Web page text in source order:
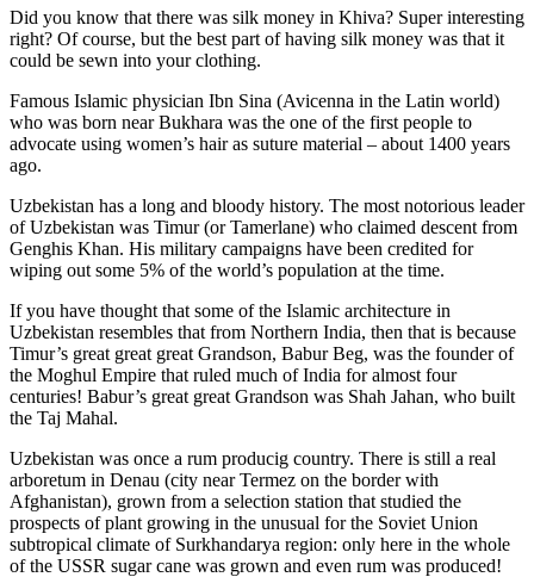
Did you know that there was silk money in Khiva? Super interesting
right? Of course, but the best part of having silk money was that it
could be sewn into your clothing.
Famous Islamic physician Ibn Sina (Avicenna in the Latin world)
who was born near Bukhara was the one of the first people to
advocate using women’s hair as suture material – about 1400 years
ago.
Uzbekistan has a long and bloody history. The most notorious leader
of Uzbekistan was Timur (or Tamerlane) who claimed descent from
Genghis Khan. His military campaigns have been credited for
wiping out some 5% of the world’s population at the time.
If you have thought that some of the Islamic architecture in
Uzbekistan resembles that from Northern India, then that is because
Timur’s great great great Grandson, Babur Beg, was the founder of
the Moghul Empire that ruled much of India for almost four
centuries! Babur’s great great Grandson was Shah Jahan, who built
the Taj Mahal.
Uzbekistan was once a rum producig country. There is still a real
arboretum in Denau (city near Termez on the border with
Afghanistan), grown from a selection station that studied the
prospects of plant growing in the unusual for the Soviet Union
subtropical climate of Surkhandarya region: only here in the whole
of the USSR sugar cane was grown and even rum was produced!